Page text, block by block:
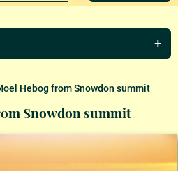
Hebog from Snowdon summit
Snowdon summit